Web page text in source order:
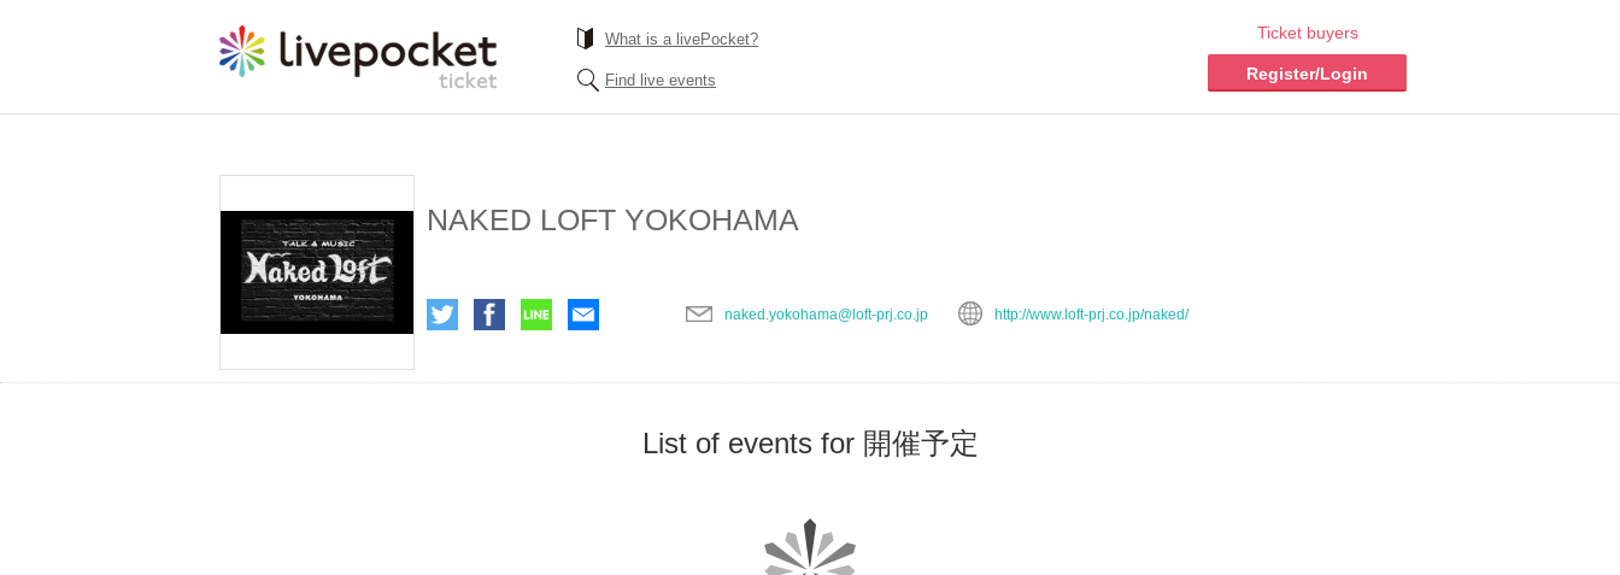
What is a livePocket?
Find live events
Ticket buyers
Register/Login
NAKED LOFT YOKOHAMA
naked.yokohama@loft-prj.co.jp http://www.loft-prj.co.jp/naked/
List of events for 開催予定